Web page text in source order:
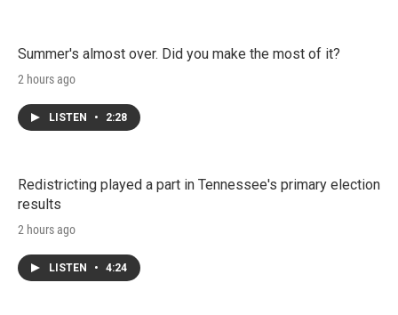
Summer's almost over. Did you make the most of it?
2 hours ago
LISTEN • 2:28
Redistricting played a part in Tennessee's primary election
results
2 hours ago
LISTEN • 4:24